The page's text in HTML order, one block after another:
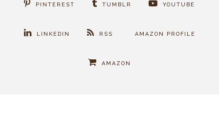
PINTEREST TUMBLR YOUTUBE
LINKEDIN RSS AMAZON PROFILE
AMAZON